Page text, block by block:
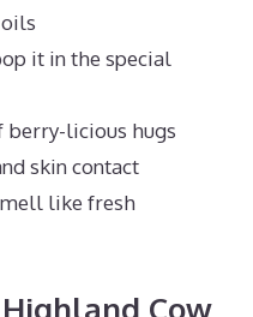
it in the special
berry-licious hugs
skin contact
like fresh
Cow